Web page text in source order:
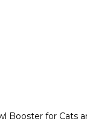
Booster for Cats